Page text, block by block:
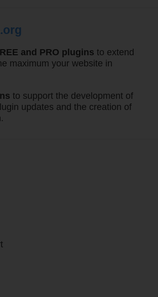
and PRO plugins to extend
maximum your website in
to support the development of
updates and the creation of